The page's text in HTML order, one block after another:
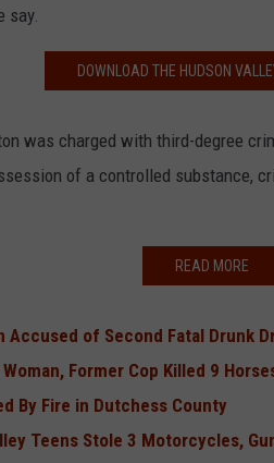
say.
DOWNLOAD THE HUDSON
was charged with third-degree
of a controlled substance,
READ MORE
Accused of Second Fatal Drunk
Former Cop Killed 9
By Fire in Dutchess County
Teens Stole 3 Motorcycles,